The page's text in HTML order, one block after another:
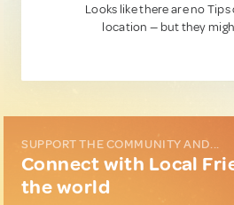
Looks like there are no
location — but they
SUPPORT THE COMMUNITY AND...
Connect with Local
the world